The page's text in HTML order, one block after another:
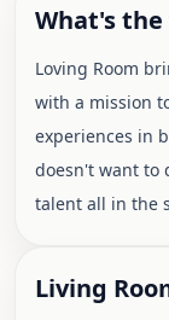
What's the
Loving Room
with a mission
experiences in
doesn't want to
talent all in the
Living